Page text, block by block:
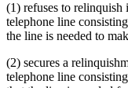
(1) refuses to relinquish
telephone line
the line is needed to
(2) secures a
telephone line